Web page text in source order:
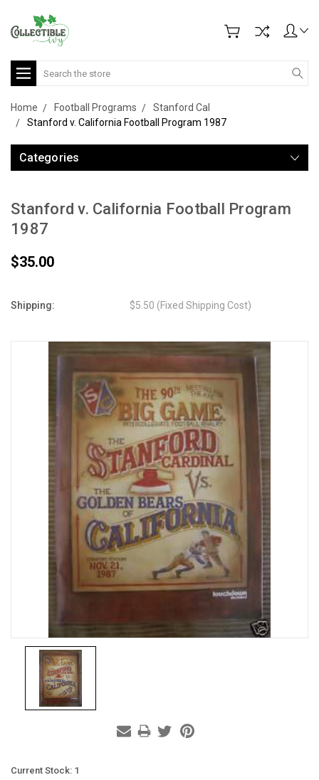
Search
Home Football Programs
Stanford Cal
Stanford v. California Football Program 1987
Categories
Stanford v. California Football Program
1987
$35.00
Shipping: $5.50 (Fixed Shipping Cost)
Current Stock: 1